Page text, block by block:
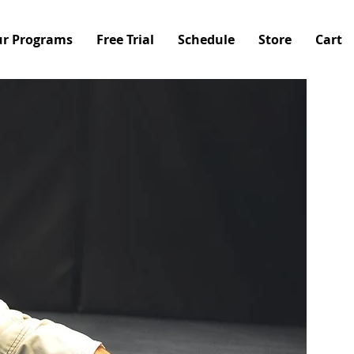
Programs Free Trial Schedule Store Cart